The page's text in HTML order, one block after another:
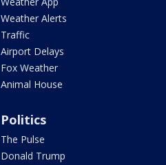
Weather Alerts
Traffic
Airport Delays
Fox Weather
Animal House
Politics
The Pulse
Donald Trump